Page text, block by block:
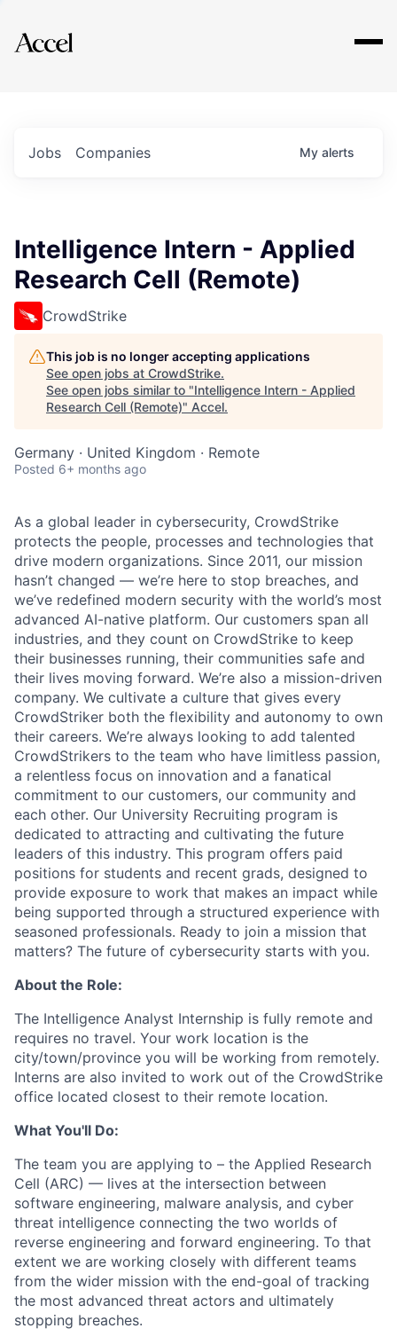
Explore
Jobs Companies My alerts
Intelligence Intern - Applied
Research Cell (Remote)
CrowdStrike
This job is no longer accepting applications
See open jobs at CrowdStrike.
See open jobs similar to "Intelligence Intern - Applied
Research Cell (Remote)" Accel.
Germany · United Kingdom · Remote
Posted 6+ months ago
As a global leader in cybersecurity, CrowdStrike
protects the people, processes and technologies that
drive modern organizations. Since 2011, our mission
hasn’t changed — we’re here to stop breaches, and
we’ve redefined modern security with the world’s most
advanced AI-native platform. Our customers span all
industries, and they count on CrowdStrike to keep
their businesses running, their communities safe and
their lives moving forward. We’re also a mission-driven
company. We cultivate a culture that gives every
CrowdStriker both the flexibility and autonomy to own
their careers. We’re always looking to add talented
CrowdStrikers to the team who have limitless passion,
a relentless focus on innovation and a fanatical
commitment to our customers, our community and
each other. Our University Recruiting program is
dedicated to attracting and cultivating the future
leaders of this industry. This program offers paid
positions for students and recent grads, designed to
provide exposure to work that makes an impact while
being supported through a structured experience with
seasoned professionals. Ready to join a mission that
matters? The future of cybersecurity starts with you.
About the Role:
The Intelligence Analyst Internship is fully remote and
requires no travel. Your work location is the
city/town/province you will be working from remotely.
Interns are also invited to work out of the CrowdStrike
office located closest to their remote location.
What You'll Do:
The team you are applying to – the Applied Research
Cell (ARC) — lives at the intersection between
software engineering, malware analysis, and cyber
threat intelligence connecting the two worlds of
reverse engineering and forward engineering. To that
extent we are working closely with different teams
from the wider mission with the end-goal of tracking
the most advanced threat actors and ultimately
stopping breaches.